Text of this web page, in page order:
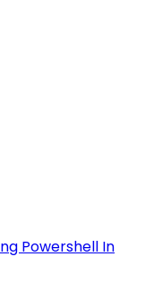
Powershell In